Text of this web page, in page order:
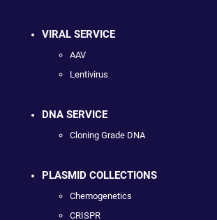
VIRAL SERVICE
AAV
Lentivirus
DNA SERVICE
Cloning Grade DNA
PLASMID COLLECTIONS
Chemogenetics
CRISPR